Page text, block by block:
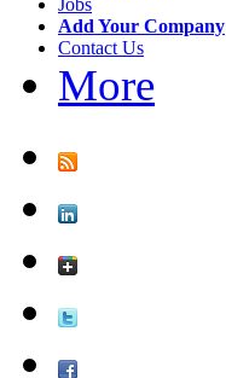
Jobs
Add Your Company
Contact Us
More